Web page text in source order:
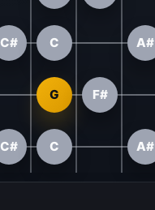
C# C A#
G F#
C# C A#